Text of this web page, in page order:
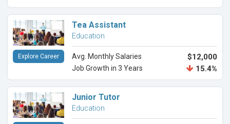
Tea Assistant
Education
Avg. Monthly Salaries $12,000
Job Growth in 3 Years 15.4%
Explore Career
Junior Tutor
Education